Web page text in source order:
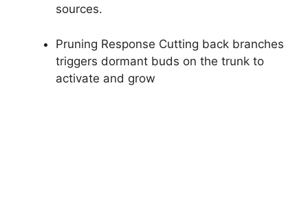
sources.
Pruning Response Cutting back branches
triggers dormant buds on the trunk to
activate and grow